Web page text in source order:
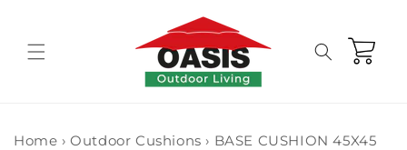
Cart
Home › Outdoor Cushions › BASE CUSHION 45X45